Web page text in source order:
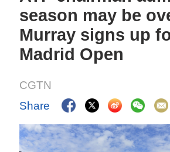
season may be
Murray signs up
Madrid Open
CGTN
Share